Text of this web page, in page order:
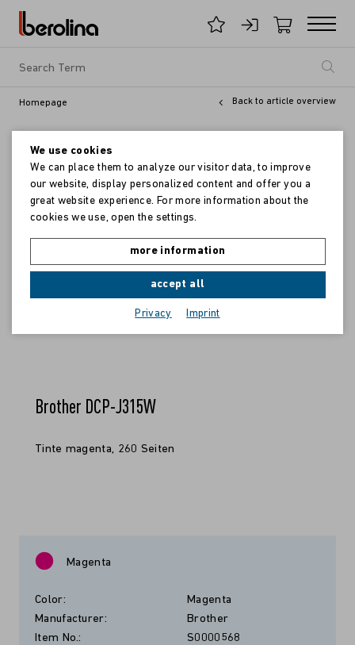
Homepage Back to article overview
Brother DCP-J315W
Tinte magenta, 260 Seiten
Magenta
Color:
Magenta
Manufacturer:
Brother
Item No.:
S0000568
We use cookies
We can place them to analyze our visitor data, to improve
our website, display personalized content and offer you a
great website experience. For more information about the
cookies we use, open the settings.
more information
accept all
Privacy Imprint